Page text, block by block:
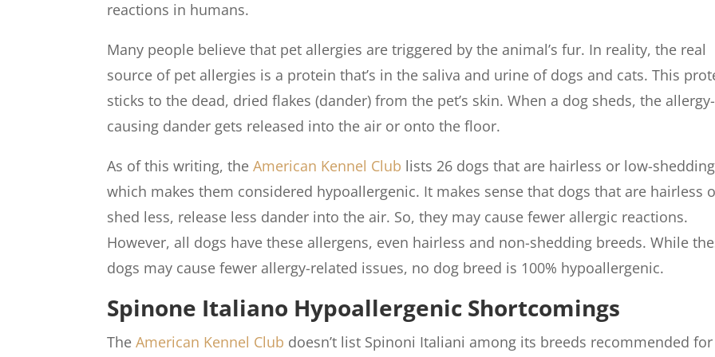
reactions in humans.
Many people believe that pet allergies are triggered by the animal’s fur. In reality, the real
source of pet allergies is a protein that’s in the saliva and urine of dogs and cats. This
sticks to the dead, dried flakes (dander) from the pet’s skin. When a dog sheds, the allergy-
causing dander gets released into the air or onto the floor.
As of this writing, theAmerican Kennel Club lists 26 dogs that are hairless or low-
which makes them considered hypoallergenic. It makes sense that dogs that are hairless
shed less, release less dander into the air. So, they may cause fewer allergic reactions.
However, all dogs have these allergens, even hairless and non-shedding breeds. While
dogs may cause fewer allergy-related issues, no dog breed is 100% hypoallergenic.
Spinone Italiano Hypoallergenic Shortcomings
TheAmerican Kennel Club doesn’t list Spinoni Italiani among its breeds recommended for